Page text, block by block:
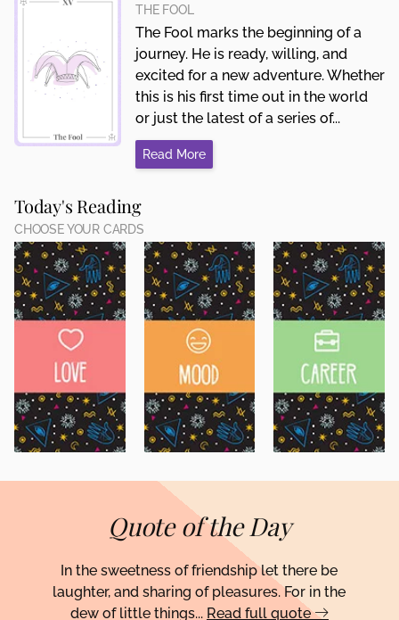
THE FOOL
The Fool marks the beginning of a
journey. He is ready, willing, and
excited for a new adventure. Whether
this is his first time out in the world
or just the latest of a series of...
Read More
Today's Reading
CHOOSE YOUR CARDS
Quote of the Day
In the sweetness of friendship let there be
laughter, and sharing of pleasures. For in the
dew of little things... Read full quote